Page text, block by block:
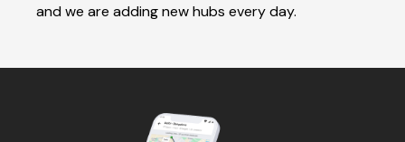
and we are adding new hubs every day.